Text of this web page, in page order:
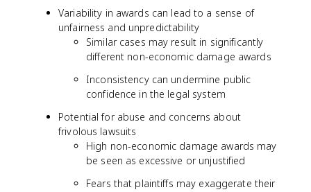
Variability in awards can lead to a sense of
unfairness and unpredictability
Similar cases may result in significantly
different non-economic damage awards
Inconsistency can undermine public
confidence in the legal system
Potential for abuse and concerns about
frivolous lawsuits
High non-economic damage awards may
be seen as excessive or unjustified
Fears that plaintiffs may exaggerate their